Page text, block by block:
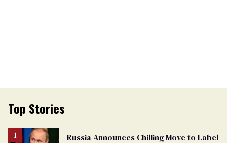
Top Stories
Russia Announces Chilling Move to Label